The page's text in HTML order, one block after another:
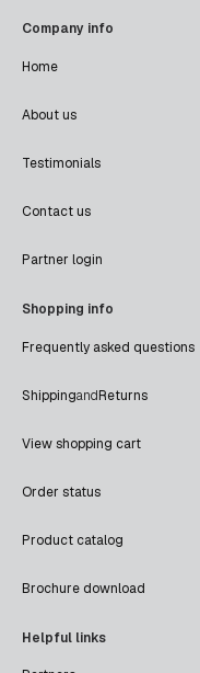
Company info
Home
About us
Testimonials
Contact us
Partner login
Shopping info
Frequently asked questions
ShippingandReturns
View shopping cart
Order status
Product catalog
Brochure download
Helpful links